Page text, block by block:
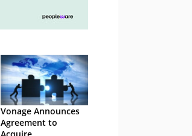
Vonage Announces
Agreement to